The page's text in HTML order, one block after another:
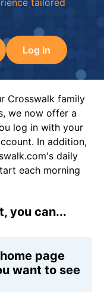
Log In
Crosswalk family
we now offer a
log in with your
In addition,
daily
each morning
you can...
page
want to see